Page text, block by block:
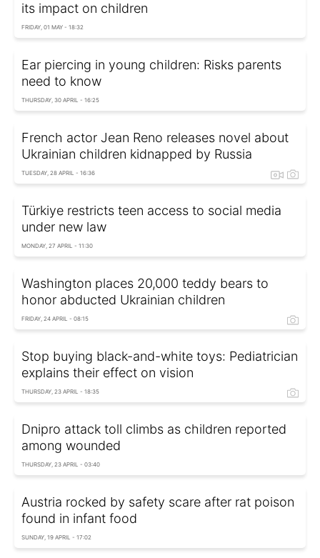
its impact on children
FRIDAY, 01 MAY - 18:32
Ear piercing in young children: Risks parents
need to know
THURSDAY, 30 APRIL - 16:25
French actor Jean Reno releases novel about
Ukrainian children kidnapped by Russia
TUESDAY, 28 APRIL - 16:36
Türkiye restricts teen access to social media
under new law
MONDAY, 27 APRIL - 11:30
Washington places 20,000 teddy bears to
honor abducted Ukrainian children
FRIDAY, 24 APRIL - 08:15
Stop buying black-and-white toys: Pediatrician
explains their effect on vision
THURSDAY, 23 APRIL - 18:35
Dnipro attack toll climbs as children reported
among wounded
THURSDAY, 23 APRIL - 03:40
Austria rocked by safety scare after rat poison
found in infant food
SUNDAY, 19 APRIL - 17:02